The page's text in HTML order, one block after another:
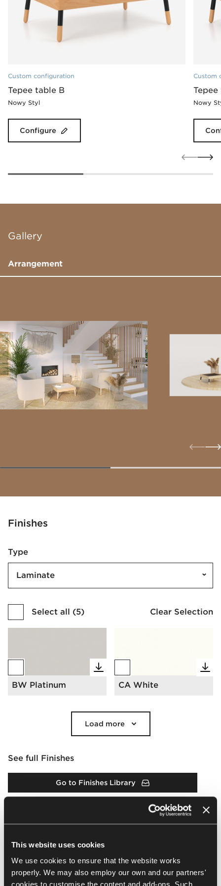
This website uses cookies
We use cookies to ensure that the website works
properly. We may also employ our own and our partners'
cookies to customise the content and add-ons. Such
Custom configuration
Tepee table B
Nowy Styl
Configure
Custom
Nowy
Gallery
Arrangement
Finishes
Type
Laminate
Select all (5) Clear Selection
BW Platinum CA White
Load more
See full Finishes
Go to Finishes Library
Downloads
Arrangement Packshots BIM